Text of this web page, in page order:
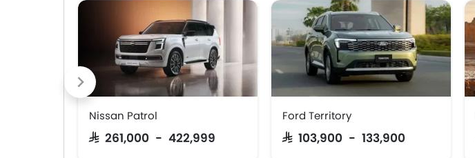
Nissan Patrol
SAR 261,000 - 422,999
Ford Territory
SAR 103,900 - 133,900